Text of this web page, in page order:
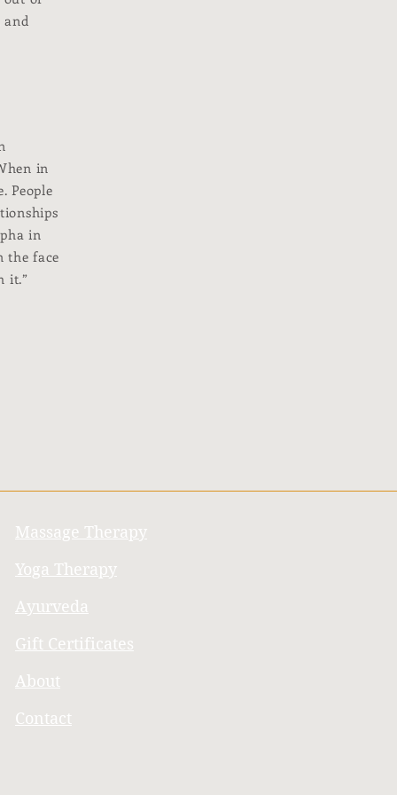
and
in
People
in
the face
it.”
Massage Therapy
Yoga Therapy
Ayurveda
Gift Certificates
About
Contact